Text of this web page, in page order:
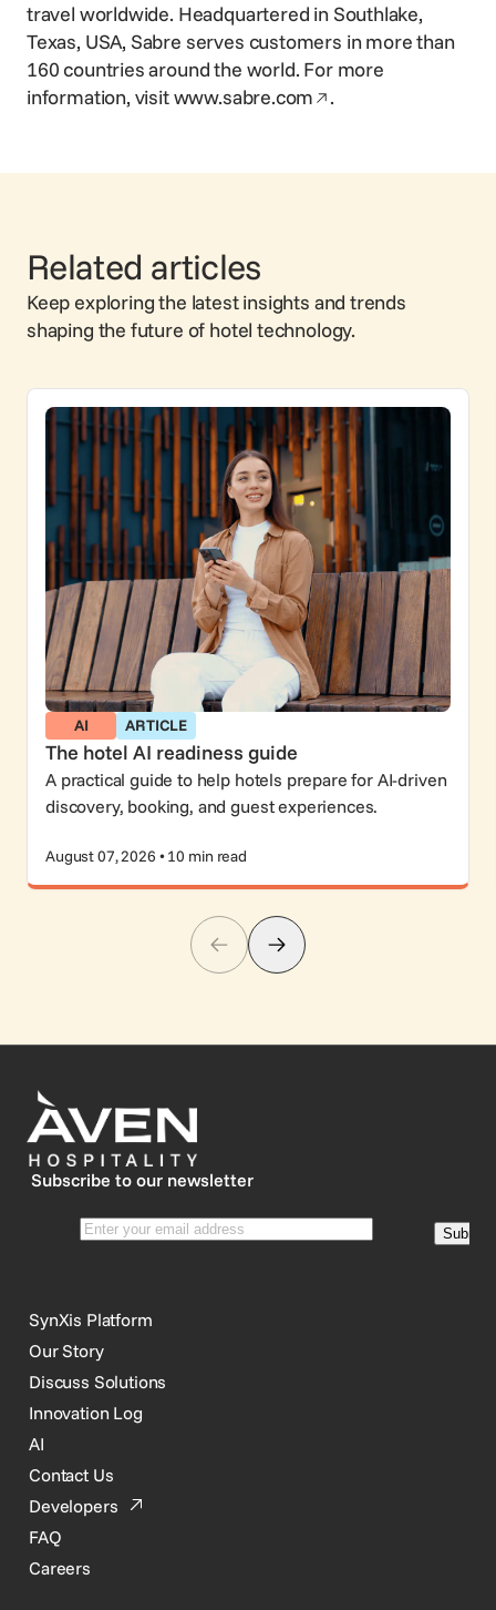
travel worldwide. Headquartered in Southlake,
Texas, USA, Sabre serves customers in more than
160 countries around the world. For more
information, visitwww.sabre.comOpens in a new
.
Related articles
Keep exploring the latest insights and trends
shaping the future of hotel technology.
AI ARTICLE
The hotel AI readiness guide
A practical guide to help hotels prepare for AI-driven
discovery, booking, and guest experiences.
August 07, 2026 • 10 min read
Subscribe to our newsletter
SynXis Platform
Our Story
Discuss Solutions
Innovation Log
AI
Contact Us
Developers
FAQ
Careers